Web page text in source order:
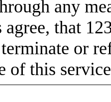
any
agree, that
or
of this